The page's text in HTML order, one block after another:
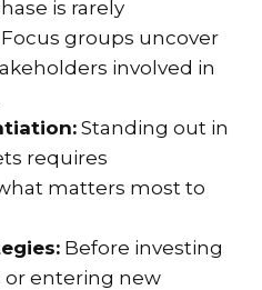
is rarely
groups uncover
involved in
Standing out in
requires
matters most to
Before investing
entering new